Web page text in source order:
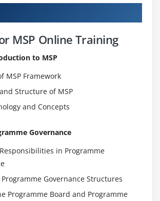
MSP Online Training
to MSP
MSP Framework
Structure of MSP
and Concepts
Governance
in Programme
Governance Structures
Programme Board and Programme